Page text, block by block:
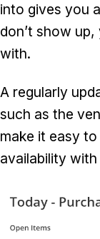
into gives you
don’t show
with.
A regularly
such as the
make it easy
availability